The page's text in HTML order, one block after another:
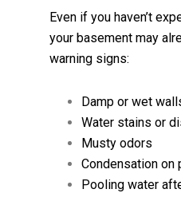
Even if you haven’t
your basement may
warning signs:
Damp or wet
Water stains or
Musty odors
Condensation on
Pooling water